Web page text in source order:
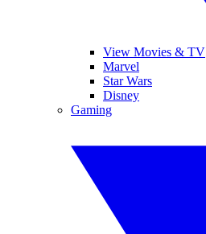
View Movies & TV
Marvel
Star Wars
Disney
Gaming